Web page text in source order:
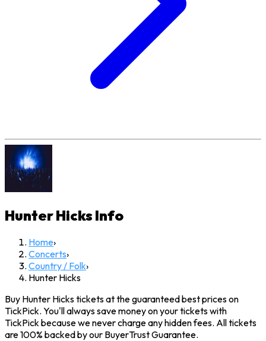
Hunter HicksInfo
Home›
Concerts›
Country / Folk›
Hunter Hicks
Buy Hunter Hicks tickets at the guaranteed best prices on
TickPick. You'll always save money on your tickets with
TickPick because we never charge any hidden fees. All tickets
are 100% backed by our BuyerTrust Guarantee.